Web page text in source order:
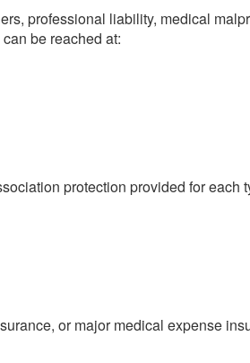
professional liability, medical
be reached at:
protection provided for each
or major medical expense